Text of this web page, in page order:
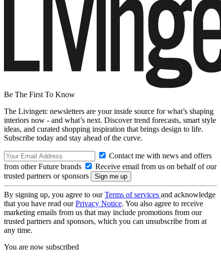
Be The First To Know
The Livingetc newsletters are your inside source for what’s shaping
interiors now - and what’s next. Discover trend forecasts, smart style
ideas, and curated shopping inspiration that brings design to life.
Subscribe today and stay ahead of the curve.
Contact me with news and offers
from other Future brands
Receive email from us on behalf of our
trusted partners or sponsors
By signing up, you agree to ourTerms of services and acknowledge
that you have read ourPrivacy Notice. You also agree to receive
marketing emails from us that may include promotions from our
trusted partners and sponsors, which you can unsubscribe from at
any time.
You are now subscribed